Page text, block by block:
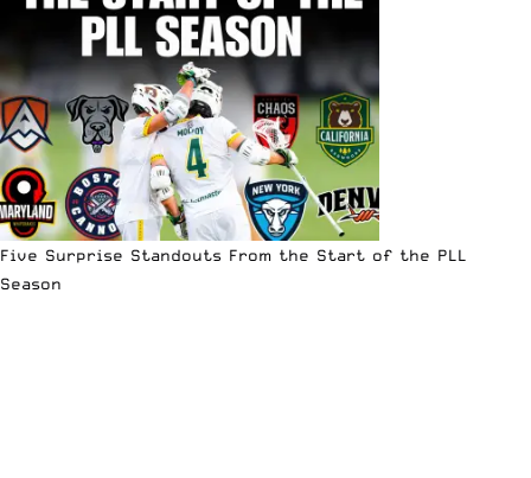
Five Surprise Standouts From the Start of the PLL
Season